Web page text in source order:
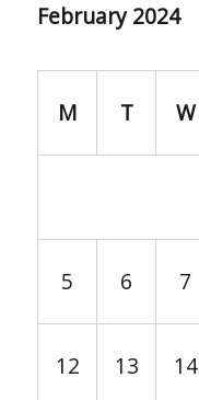
February 2024
M T W
5 6 7
12 13 14